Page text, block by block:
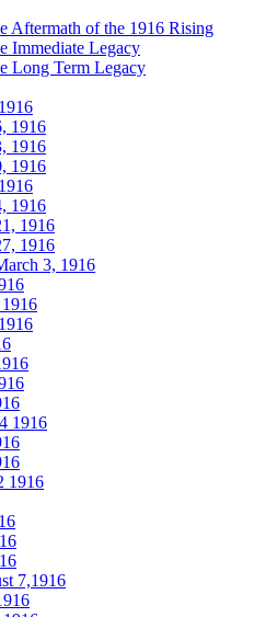
Aftermath of the 1916 Rising
Immediate Legacy
Long Term Legacy
1916
1916
1916
1916
1916
1916
3, 1916
1916
1916
7,1916